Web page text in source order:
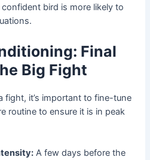
bird is more likely to
Final
Big Fight
fight, it’s important to fine-tune
routine to ensure it is in peak
A few days before the